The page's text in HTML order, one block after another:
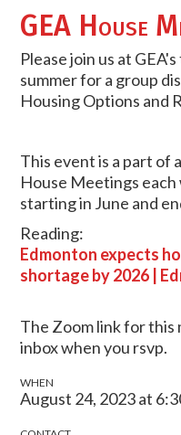
GEA House
Please join us at
summer for a group
Housing Options and
This event is a part of
House Meetings
starting in June and
Reading:
Edmonton expects
shortage by 2026 |
The Zoom link for
inbox when you rsvp.
WHEN
August 24, 2023 at